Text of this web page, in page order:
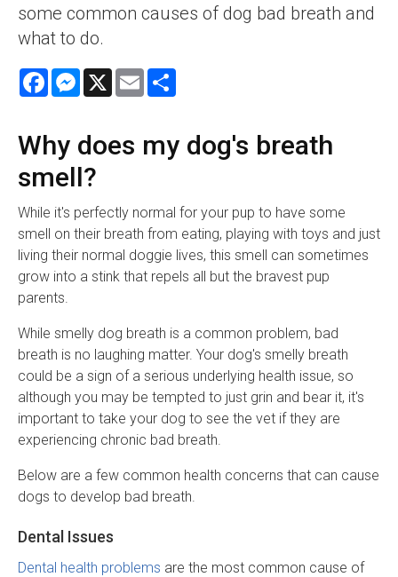
some common causes of dog bad breath and
what to do.
FacebookMessenger
X Email
Why does my dog's breath
smell?
While it's perfectly normal for your pup to have some
smell on their breath from eating, playing with toys and just
living their normal doggie lives, this smell can sometimes
grow into a stink that repels all but the bravest pup
parents.
While smelly dog breath is a common problem, bad
breath is no laughing matter. Your dog's smelly breath
could be a sign of a serious underlying health issue, so
although you may be tempted to just grin and bear it, it's
important to take your dog to see the vet if they are
experiencing chronic bad breath.
Below are a few common health concerns that can cause
dogs to develop bad breath.
Dental Issues
Dental health problems are the most common cause of